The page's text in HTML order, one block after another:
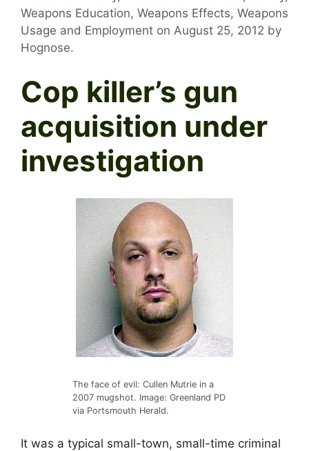
Weapons Education, Weapons Effects, Weapons
Usage and Employment on August 25, 2012 by
Hognose.
Cop killer’s gun
acquisition under
investigation
The face of evil: Cullen Mutrie in a
2007 mugshot. Image: Greenland PD
via Portsmouth Herald.
It was a typical small-town, small-time criminal